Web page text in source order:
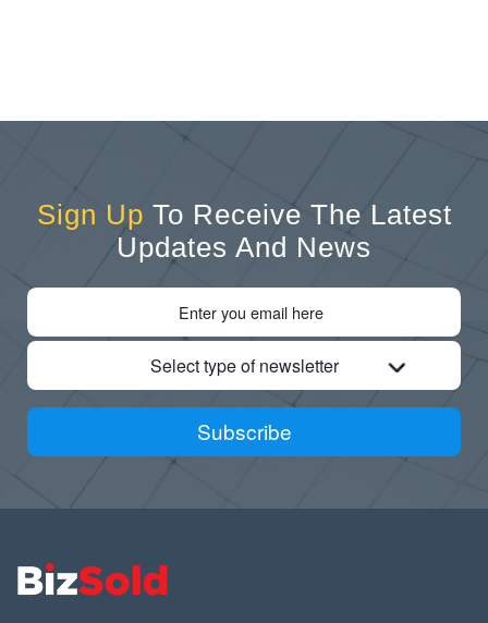
Sign Up To Receive The Latest
Updates And News
Select type of newsletter
Subscribe